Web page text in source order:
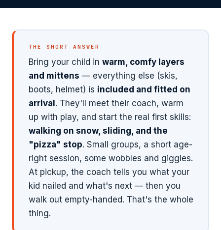
THE SHORT ANSWER
Bring your child in warm, comfy layers
and mittens — everything else (skis,
boots, helmet) is included and fitted on
arrival. They'll meet their coach, warm
up with play, and start the real first skills:
walking on snow, sliding, and the
"pizza" stop. Small groups, a short age-
right session, some wobbles and giggles.
At pickup, the coach tells you what your
kid nailed and what's next — then you
walk out empty-handed. That's the whole
thing.
Your child's age tells us everything →